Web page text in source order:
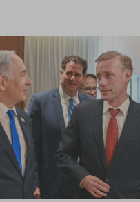
an Author
Log in